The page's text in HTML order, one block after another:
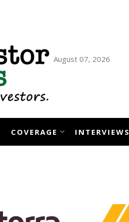
August 07, 2026
COVERAGE INTERVIEWS